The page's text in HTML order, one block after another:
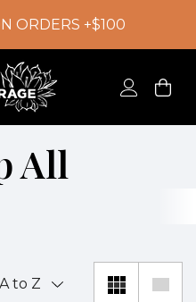
ORDERS +$100
All